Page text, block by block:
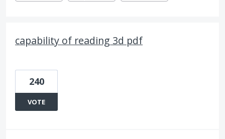
capability of reading 3d pdf
240
VOTE